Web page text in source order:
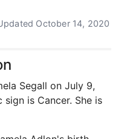
October 14, 2020
Segall on July 9,
is Cancer. She is